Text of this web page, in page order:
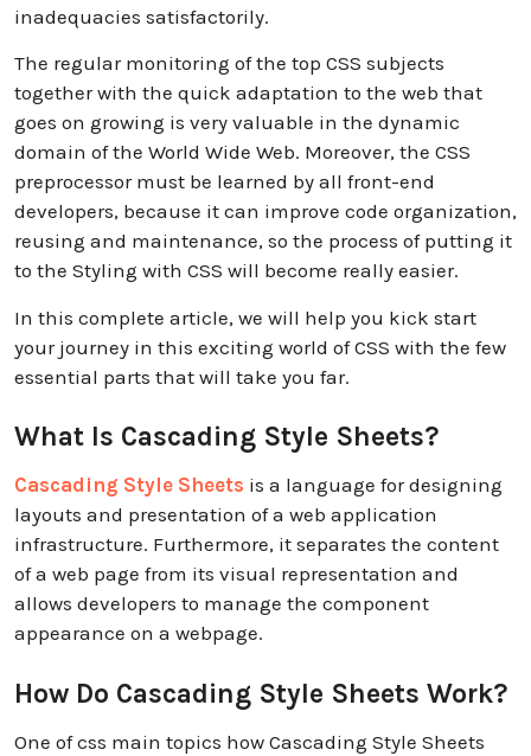
inadequacies satisfactorily.
The regular monitoring of the top CSS subjects
together with the quick adaptation to the web that
goes on growing is very valuable in the dynamic
domain of the World Wide Web. Moreover, the CSS
preprocessor must be learned by all front-end
developers, because it can improve code organization,
reusing and maintenance, so the process of putting it
to the Styling with CSS will become really easier.
In this complete article, we will help you kick start
your journey in this exciting world of CSS with the few
essential parts that will take you far.
What Is Cascading Style Sheets?
Cascading Style Sheets is a language for designing
layouts and presentation of a web application
infrastructure. Furthermore, it separates the content
of a web page from its visual representation and
allows developers to manage the component
appearance on a webpage.
How Do Cascading Style Sheets Work?
One of css main topics how Cascading Style Sheets